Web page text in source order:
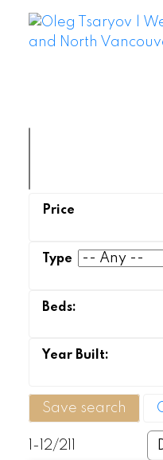
Save search
1-12/211